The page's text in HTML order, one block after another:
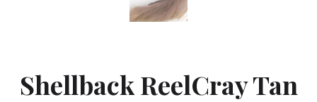
Shellback ReelCray Tan